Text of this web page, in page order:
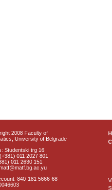
2008 Faculty of
University of Belgrade
Studentski trg 16
011 2027 801
011 2630 151
840-181 5666-68